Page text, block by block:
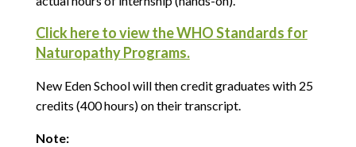
Click here to view the WHO Standards for
Naturopathy Programs.
New Eden School will then credit graduates with 25
credits (400 hours) on their transcript.
Note: